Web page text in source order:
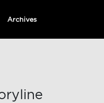
Archives